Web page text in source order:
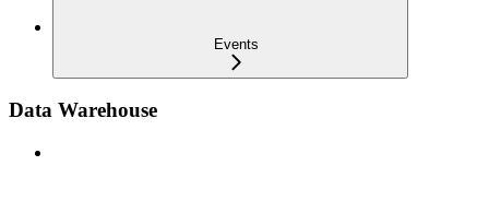
Events
Data Warehouse